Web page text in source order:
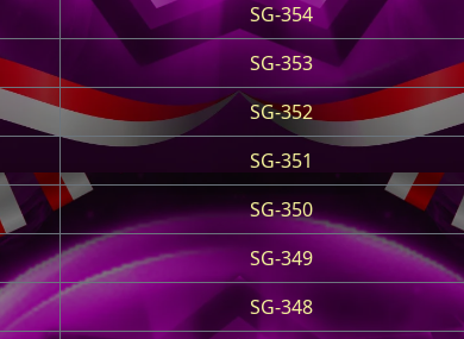
SG-354
SG-353
SG-352
SG-351
SG-350
SG-349
SG-348